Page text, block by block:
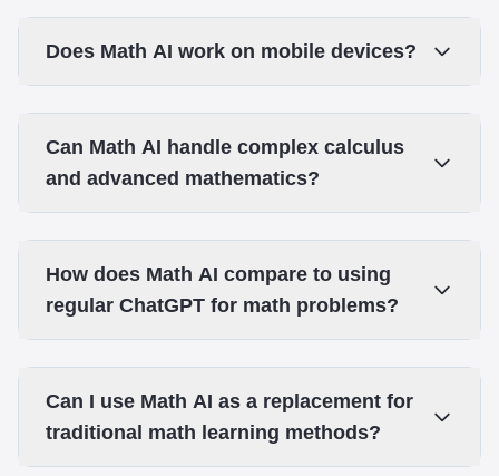
Does Math AI work on mobile devices?
Can Math AI handle complex calculus
and advanced mathematics?
How does Math AI compare to using
regular ChatGPT for math problems?
Can I use Math AI as a replacement for
traditional math learning methods?